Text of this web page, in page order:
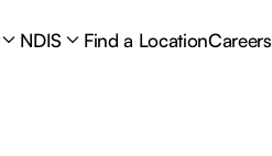
NDIS Find a LocationCareers